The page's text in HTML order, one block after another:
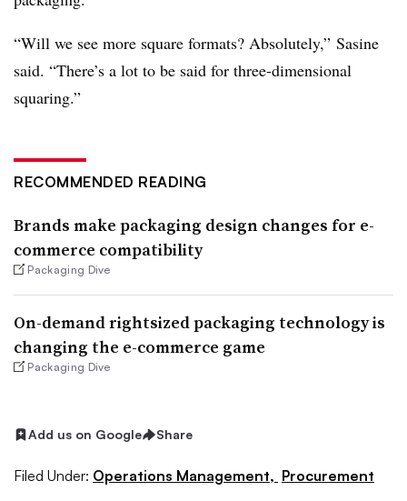
“Will we see more square formats? Absolutely,” Sasine
said. “There’s a lot to be said for three-dimensional
squaring.”
RECOMMENDED READING
Brands make packaging design changes for e-
commerce compatibility
Packaging Dive
On-demand rightsized packaging technology is
changing the e-commerce game
Packaging Dive
Add us on Google Share
Filed Under: Operations Management, Procurement